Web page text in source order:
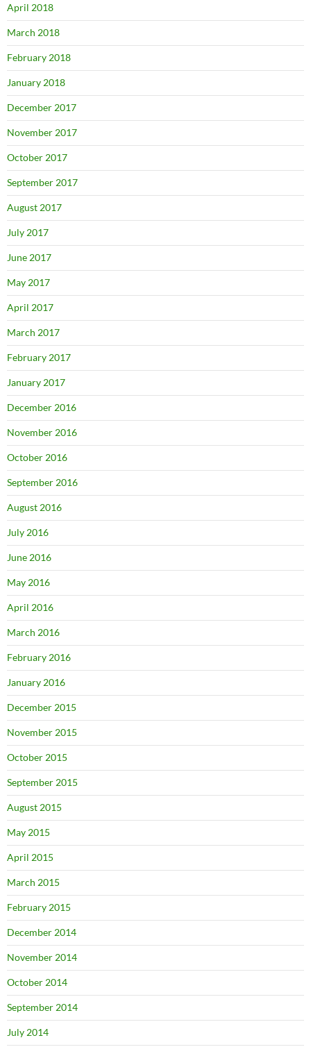
April 2018
March 2018
February 2018
January 2018
December 2017
November 2017
October 2017
September 2017
August 2017
July 2017
June 2017
May 2017
April 2017
March 2017
February 2017
January 2017
December 2016
November 2016
October 2016
September 2016
August 2016
July 2016
June 2016
May 2016
April 2016
March 2016
February 2016
January 2016
December 2015
November 2015
October 2015
September 2015
August 2015
May 2015
April 2015
March 2015
February 2015
December 2014
November 2014
October 2014
September 2014
July 2014